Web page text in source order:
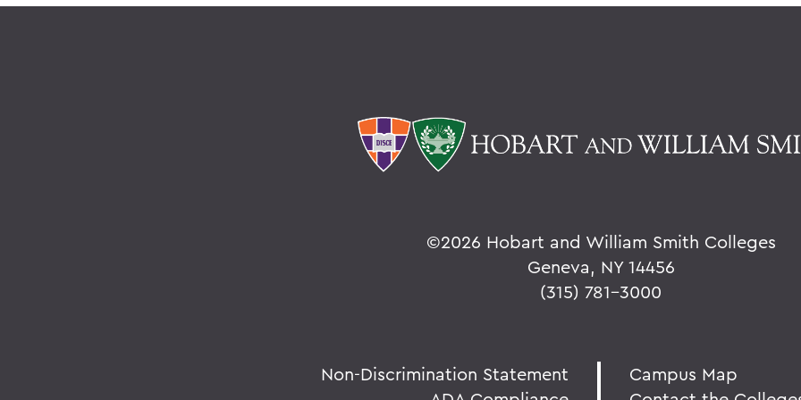
©2026 Hobart and William Smith Colleges
Geneva, NY 14456
(315) 781-3000
Non-Discrimination Statement
Campus Map